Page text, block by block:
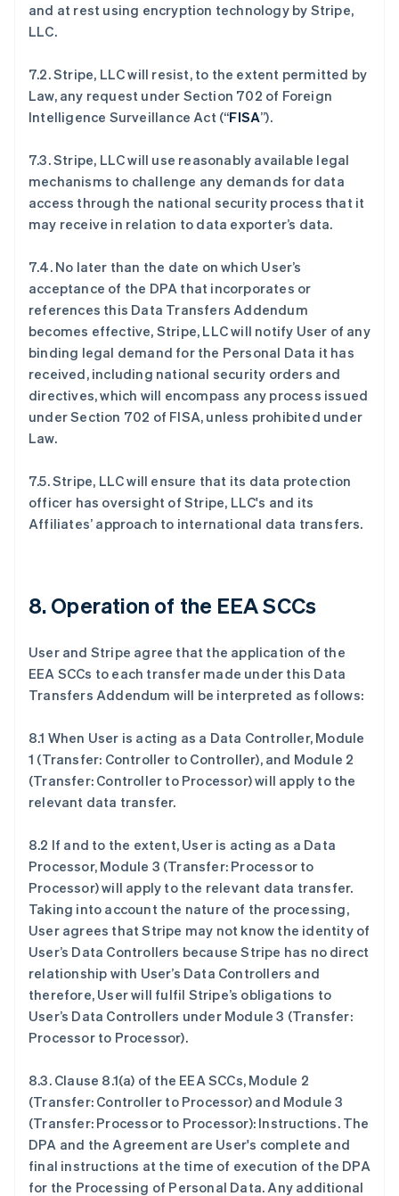
and at rest using encryption technology by Stripe,
LLC.
7.2. Stripe, LLC will resist, to the extent permitted by
Law, any request under Section 702 of Foreign
Intelligence Surveillance Act (“FISA”).
7.3. Stripe, LLC will use reasonably available legal
mechanisms to challenge any demands for data
access through the national security process that it
may receive in relation to data exporter’s data.
7.4. No later than the date on which User’s
acceptance of the DPA that incorporates or
references this Data Transfers Addendum
becomes effective, Stripe, LLC will notify User of any
binding legal demand for the Personal Data it has
received, including national security orders and
directives, which will encompass any process issued
under Section 702 of FISA, unless prohibited under
Law.
7.5. Stripe, LLC will ensure that its data protection
officer has oversight of Stripe, LLC's and its
Affiliates’ approach to international data transfers.
8. Operation of the EEA SCCs
User and Stripe agree that the application of the
EEA SCCs to each transfer made under this Data
Transfers Addendum will be interpreted as follows:
8.1 When User is acting as a Data Controller, Module
1 (Transfer: Controller to Controller), and Module 2
(Transfer: Controller to Processor) will apply to the
relevant data transfer.
8.2 If and to the extent, User is acting as a Data
Processor, Module 3 (Transfer: Processor to
Processor) will apply to the relevant data transfer.
Taking into account the nature of the processing,
User agrees that Stripe may not know the identity of
User’s Data Controllers because Stripe has no direct
relationship with User’s Data Controllers and
therefore, User will fulfil Stripe’s obligations to
User’s Data Controllers under Module 3 (Transfer:
Processor to Processor).
8.3. Clause 8.1(a) of the EEA SCCs, Module 2
(Transfer: Controller to Processor) and Module 3
(Transfer: Processor to Processor): Instructions. The
DPA and the Agreement are User's complete and
final instructions at the time of execution of the DPA
for the Processing of Personal Data. Any additional